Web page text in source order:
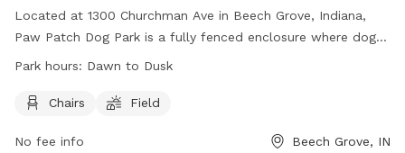
Located at 1300 Churchman Ave in Beech Grove, Indiana,
Paw Patch Dog Park is a fully fenced enclosure where dogs
can play and socialize. To gain access, dogs must be
three dogs per handler, and no puppies under four months
no food or treats are permitted. The park includes chairs
Park hours: Dawn to Dusk
Chairs Field
No fee info Beech Grove, IN